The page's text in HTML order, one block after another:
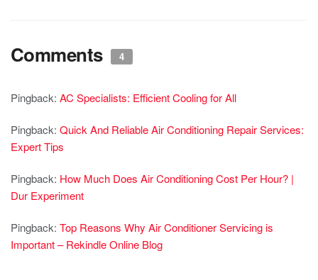
Comments 4
Pingback: AC Specialists: Efficient Cooling for All
Pingback: Quick And Reliable Air Conditioning Repair Services:
Expert Tips
Pingback: How Much Does Air Conditioning Cost Per Hour? |
Dur Experiment
Pingback: Top Reasons Why Air Conditioner Servicing is
Important – Rekindle Online Blog